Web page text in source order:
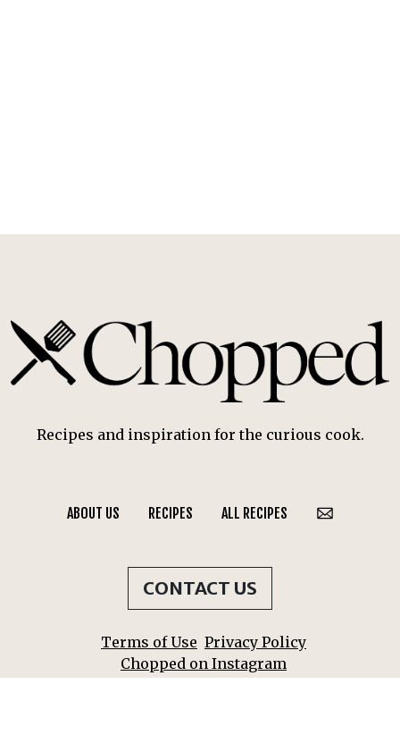
Recipes and inspiration for the curious cook.
ABOUT US RECIPES ALL RECIPES
CONTACT US
Terms of Use Privacy Policy
Chopped on Instagram